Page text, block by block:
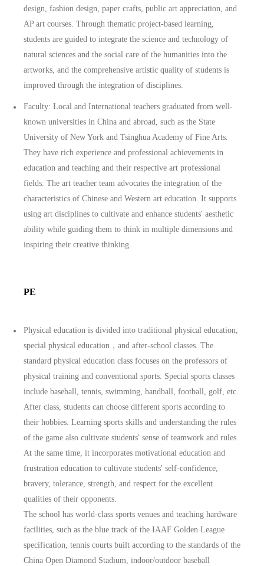
design, fashion design, paper crafts, public art appreciation, and
AP art courses. Through thematic project-based learning,
students are guided to integrate the science and technology of
natural sciences and the social care of the humanities into the
artworks, and the comprehensive artistic quality of students is
improved through the integration of disciplines.
Faculty: Local and International teachers graduated from well-
known universities in China and abroad, such as the State
University of New York and Tsinghua Academy of Fine Arts.
They have rich experience and professional achievements in
education and teaching and their respective art professional
fields. The art teacher team advocates the integration of the
characteristics of Chinese and Western art education. It supports
using art disciplines to cultivate and enhance students' aesthetic
ability while guiding them to think in multiple dimensions and
inspiring their creative thinking.
PE
Physical education is divided into traditional physical education,
special physical education，and after-school classes. The
standard physical education class focuses on the professors of
physical training and conventional sports. Special sports classes
include baseball, tennis, swimming, handball, football, golf, etc.
After class, students can choose different sports according to
their hobbies. Learning sports skills and understanding the rules
of the game also cultivate students' sense of teamwork and rules.
At the same time, it incorporates motivational education and
frustration education to cultivate students' self-confidence,
bravery, tolerance, strength, and respect for the excellent
qualities of their opponents.
The school has world-class sports venues and teaching hardware
facilities, such as the blue track of the IAAF Golden League
specification, tennis courts built according to the standards of the
China Open Diamond Stadium, indoor/outdoor baseball